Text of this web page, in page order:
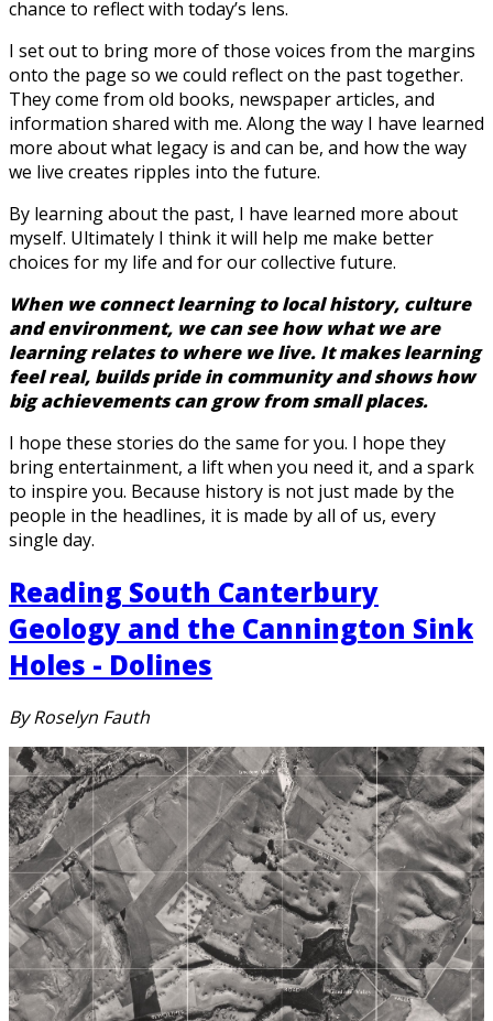
chance to reflect with today’s lens.
I set out to bring more of those voices from the margins
onto the page so we could reflect on the past together.
They come from old books, newspaper articles, and
information shared with me. Along the way I have learned
more about what legacy is and can be, and how the way
we live creates ripples into the future.
By learning about the past, I have learned more about
myself. Ultimately I think it will help me make better
choices for my life and for our collective future.
When we connect learning to local history, culture
and environment, we can see how what we are
learning relates to where we live. It makes learning
feel real, builds pride in community and shows how
big achievements can grow from small places.
I hope these stories do the same for you. I hope they
bring entertainment, a lift when you need it, and a spark
to inspire you. Because history is not just made by the
people in the headlines, it is made by all of us, every
single day.
Reading South Canterbury
Geology and the Cannington Sink
Holes - Dolines
By Roselyn Fauth